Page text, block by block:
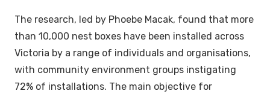
The research, led by Phoebe Macak, found that more
than 10,000 nest boxes have been installed across
Victoria by a range of individuals and organisations,
with community environment groups instigating
72% of installations. The main objective for